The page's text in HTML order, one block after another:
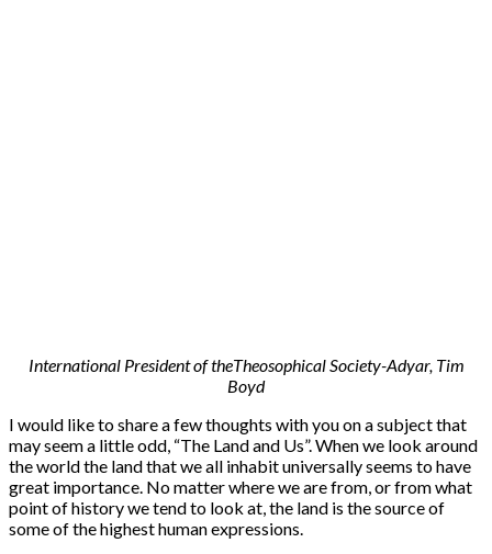
International President of theTheosophical Society-Adyar, Tim
Boyd
I would like to share a few thoughts with you on a subject that
may seem a little odd, “The Land and Us”. When we look around
the world the land that we all inhabit universally seems to have
great importance. No matter where we are from, or from what
point of history we tend to look at, the land is the source of
some of the highest human expressions.